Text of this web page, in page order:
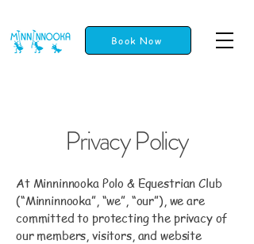
Book Now
Privacy Policy
At Minninnooka Polo & Equestrian Club
(“Minninnooka”, “we”, “our”), we are
committed to protecting the privacy of
our members, visitors, and website